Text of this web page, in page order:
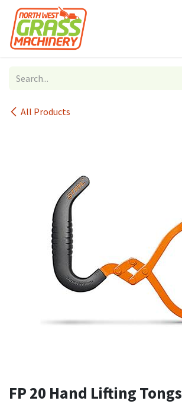
Skip to Content
All Products
FP 20 Hand Lifting Tongs